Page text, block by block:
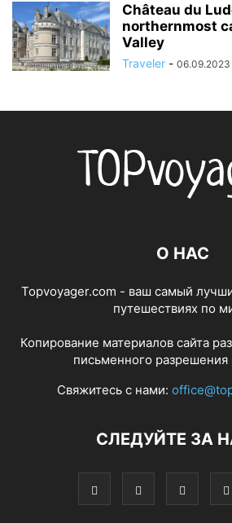
Château du
northernmost
Valley
Traveler - 06.09.2023
О НАС
Topvoyager.com - ваш самый
путешествиях по
Копирование материалов сайта
письменного разрешения
Свяжитесь с нами:
СЛЕДУЙТЕ ЗА